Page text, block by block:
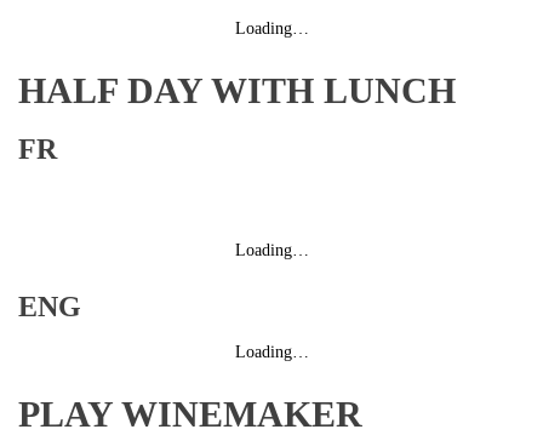
Loading…
HALF DAY WITH LUNCH
FR
Loading…
ENG
Loading…
PLAY WINEMAKER